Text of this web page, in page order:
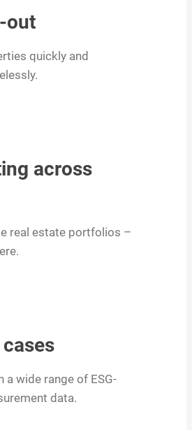
out
quickly and
across
real estate portfolios –
a wide range of ESG-
data.